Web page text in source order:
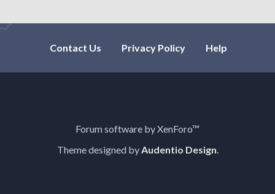
Contact Us Privacy Policy Help
Forum software by XenForo™
Theme designed byAudentio Design.